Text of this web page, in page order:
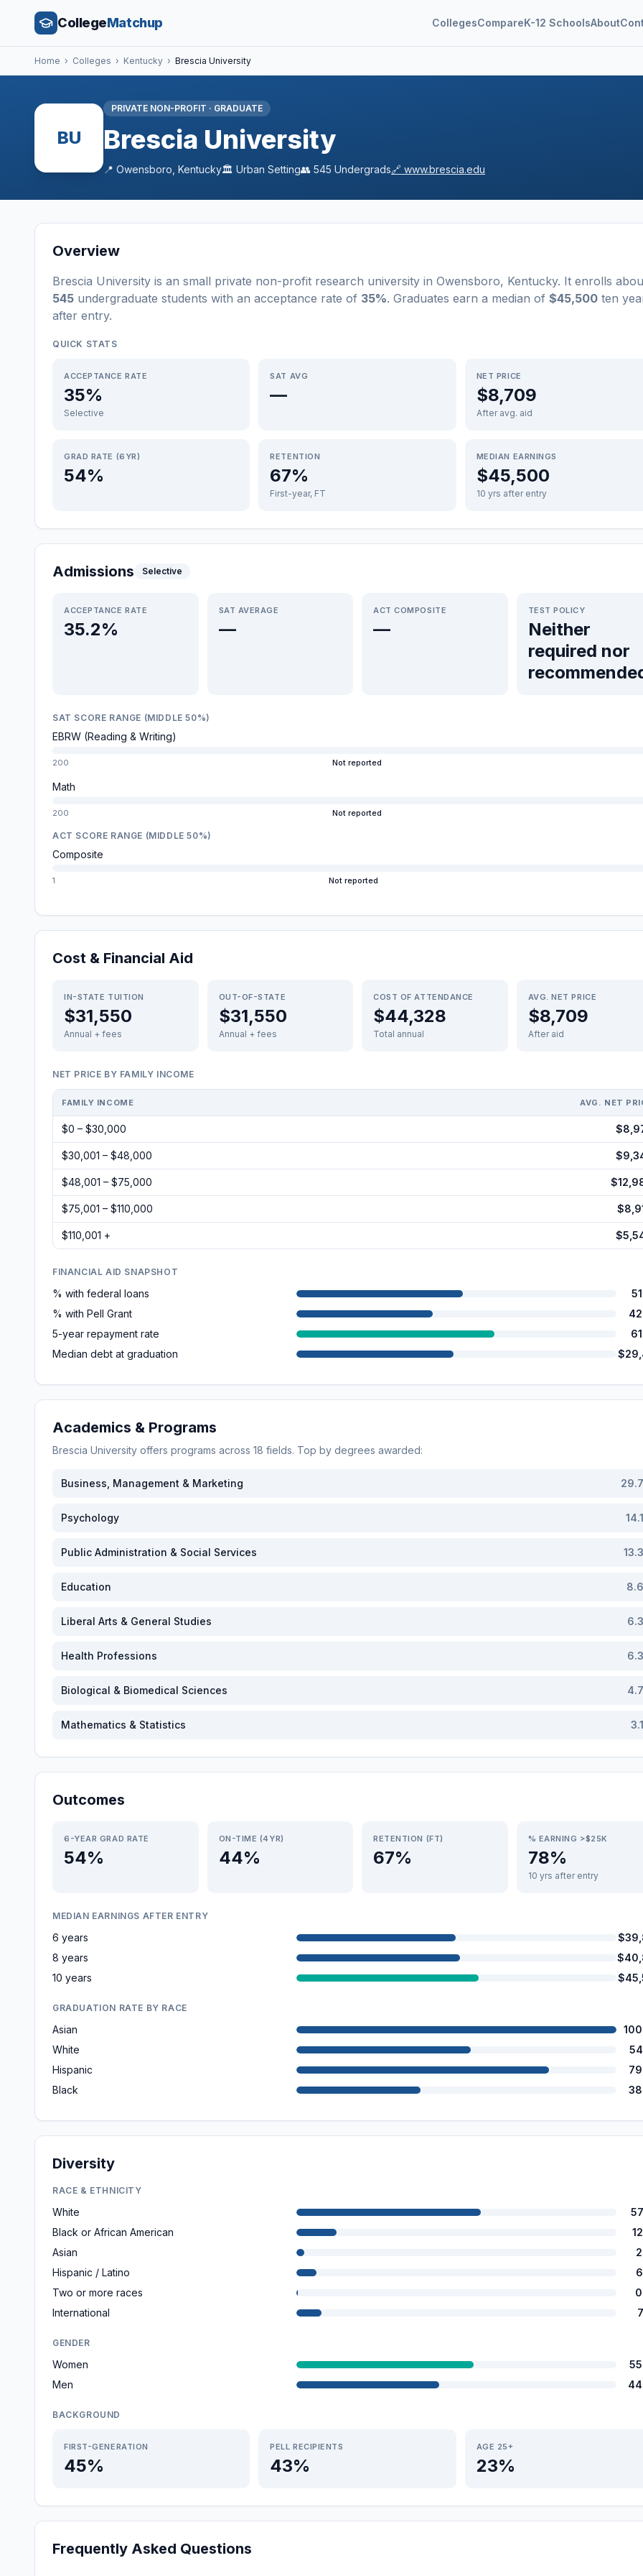
CollegeMatchup CollegesCompareK-12 SchoolsAbout
Home › Colleges › Kentucky › Brescia University
BU
PRIVATE NON-PROFIT · GRADUATE
Brescia University
📍 Owensboro Kentucky🏛️ Urban Setting👥 545 Undergrads🔗 www.brescia.edu
Overview
Brescia University is an small private non-profit research university in Owensboro, Kentucky. It enrolls
545 undergraduate students with an acceptance rate of 35%. Graduates earn a median of $45,500 ten
after entry.
QUICK STATS
ACCEPTANCE RATE
35%
Selective
SAT AVG
—
NET PRICE
$8,709
After avg. aid
GRAD RATE (6YR)
54%
RETENTION
67%
First-year, FT
MEDIAN EARNINGS
$45,500
10 yrs after entry
Admissions Selective
ACCEPTANCE RATE
35.2%
SAT AVERAGE
—
ACT COMPOSITE
—
TEST POLICY
Neither
required nor
SAT SCORE RANGE (MIDDLE 50%)
EBRW (Reading & Writing)
200 Not reported
Math
200 Not reported
ACT SCORE RANGE (MIDDLE 50%)
Composite
1 Not reported
Cost & Financial Aid
IN-STATE TUITION
$31,550
Annual + fees
OUT-OF-STATE
$31,550
Annual + fees
COST OF ATTENDANCE
$44,328
Total annual
AVG. NET PRICE
$8,709
After aid
NET PRICE BY FAMILY INCOME
FAMILY INCOME AVG. NET
$0 – $30,000
$30,001 – $48,000
$48,001 – $75,000
$75,001 – $110,000
$110,001 +
FINANCIAL AID SNAPSHOT
% with federal loans
% with Pell Grant
5-year repayment rate
Median debt at graduation
Academics & Programs
Brescia University offers programs across 18 fields. Top by degrees awarded:
Business, Management & Marketing 29.7
Psychology 14.1
Public Administration & Social Services 13.3
Education 8.6
Liberal Arts & General Studies 6.3
Health Professions 6.3
Biological & Biomedical Sciences 4.7
Mathematics & Statistics 3.1
Outcomes
6-YEAR GRAD RATE
54%
ON-TIME (4YR)
44%
RETENTION (FT)
67%
% EARNING >$25K
78%
10 yrs after entry
MEDIAN EARNINGS AFTER ENTRY
6 years
8 years
10 years
GRADUATION RATE BY RACE
Asian
White
Hispanic
Black
Diversity
RACE & ETHNICITY
White
Black or African American
Asian
Hispanic / Latino
Two or more races
International
GENDER
Women
Men
BACKGROUND
FIRST-GENERATION
45%
PELL RECIPIENTS
43%
AGE 25+
23%
Frequently Asked Questions